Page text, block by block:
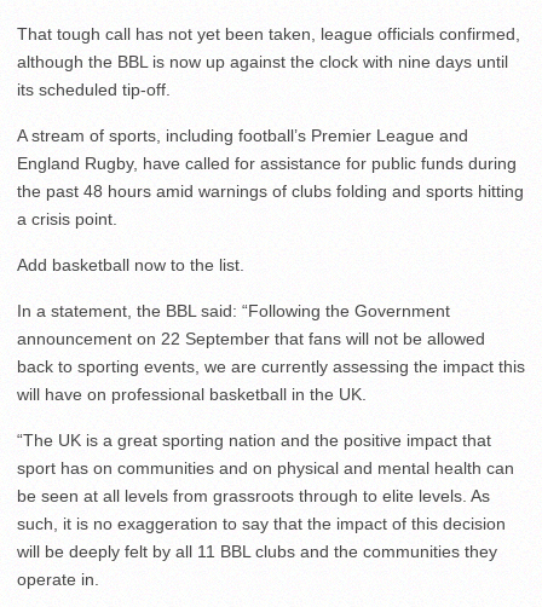
That tough call has not yet been taken, league officials confirmed,
although the BBL is now up against the clock with nine days until
its scheduled tip-off.
A stream of sports, including football’s Premier League and
England Rugby, have called for assistance for public funds during
the past 48 hours amid warnings of clubs folding and sports hitting
a crisis point.
Add basketball now to the list.
In a statement, the BBL said: “Following the Government
announcement on 22 September that fans will not be allowed
back to sporting events, we are currently assessing the impact this
will have on professional basketball in the UK.
“The UK is a great sporting nation and the positive impact that
sport has on communities and on physical and mental health can
be seen at all levels from grassroots through to elite levels. As
such, it is no exaggeration to say that the impact of this decision
will be deeply felt by all 11 BBL clubs and the communities they
operate in.